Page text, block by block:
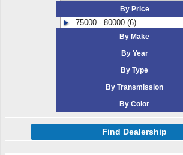
By Price
75000 - 80000 (6)
By Make
By Year
By Type
By Transmission
By Color
Find Dealership